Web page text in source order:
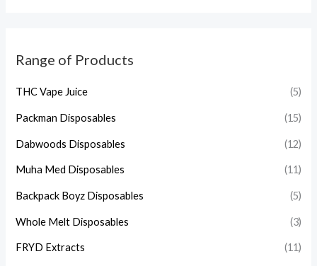
Range of Products
THC Vape Juice (5)
Packman Disposables (15)
Dabwoods Disposables (12)
Muha Med Disposables (11)
Backpack Boyz Disposables (5)
Whole Melt Disposables (3)
FRYD Extracts (11)